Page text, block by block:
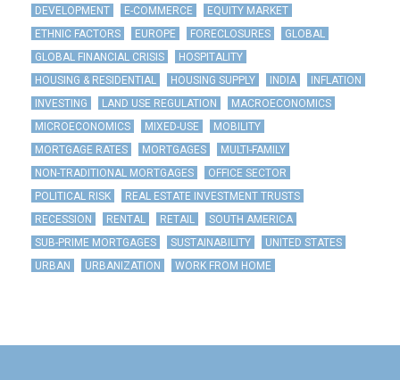
DEVELOPMENT
E-COMMERCE
EQUITY MARKET
ETHNIC FACTORS
EUROPE FORECLOSURES
GLOBAL
GLOBAL FINANCIAL CRISIS
HOSPITALITY
HOUSING & RESIDENTIAL
HOUSING SUPPLY INDIA
INFLATION
INVESTING
LAND USE REGULATION
MACROECONOMICS
MICROECONOMICS
MIXED-USE
MOBILITY
MORTGAGE RATES
MORTGAGES
MULTI-FAMILY
NON-TRADITIONAL MORTGAGES
OFFICE SECTOR
POLITICAL RISK
REAL ESTATE INVESTMENT TRUSTS
RECESSION
RENTAL RETAIL
SOUTH AMERICA
SUB-PRIME MORTGAGES
SUSTAINABILITY
UNITED STATES
URBAN
URBANIZATION WORK FROM HOME